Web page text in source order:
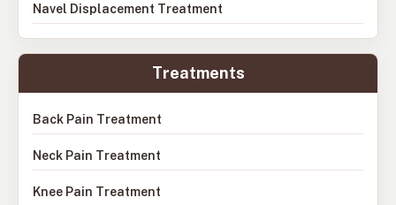
Navel Displacement Treatment
Treatments
Back Pain Treatment
Neck Pain Treatment
Knee Pain Treatment